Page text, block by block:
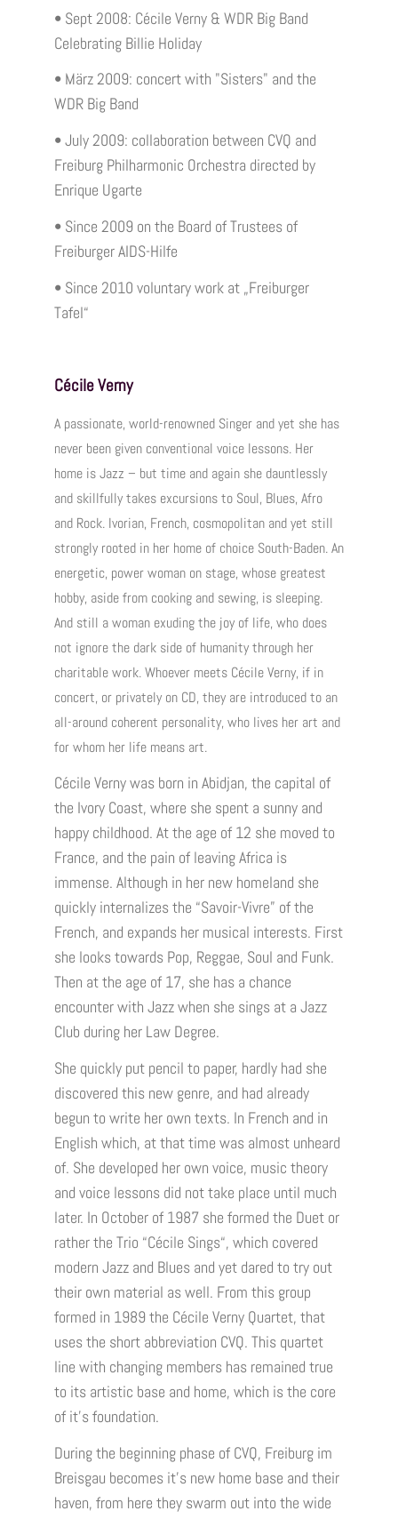
• Sept 2008: Cécile Verny & WDR Big Band
Celebrating Billie Holiday
• März 2009: concert with "Sisters" and the
WDR Big Band
• July 2009: collaboration between CVQ and
Freiburg Philharmonic Orchestra directed by
Enrique Ugarte
• Since 2009 on the Board of Trustees of
Freiburger AIDS-Hilfe
• Since 2010 voluntary work at „Freiburger
Tafel“
Cécile Verny
A passionate, world-renowned Singer and yet she has
never been given conventional voice lessons. Her
home is Jazz – but time and again she dauntlessly
and skillfully takes excursions to Soul, Blues, Afro
and Rock. Ivorian, French, cosmopolitan and yet still
strongly rooted in her home of choice South-Baden. An
energetic, power woman on stage, whose greatest
hobby, aside from cooking and sewing, is sleeping.
And still a woman exuding the joy of life, who does
not ignore the dark side of humanity through her
charitable work. Whoever meets Cécile Verny, if in
concert, or privately on CD, they are introduced to an
all-around coherent personality, who lives her art and
for whom her life means art.
Cécile Verny was born in Abidjan, the capital of
the Ivory Coast, where she spent a sunny and
happy childhood. At the age of 12 she moved to
France, and the pain of leaving Africa is
immense. Although in her new homeland she
quickly internalizes the “Savoir-Vivre” of the
French, and expands her musical interests. First
she looks towards Pop, Reggae, Soul and Funk.
Then at the age of 17, she has a chance
encounter with Jazz when she sings at a Jazz
Club during her Law Degree.
She quickly put pencil to paper, hardly had she
discovered this new genre, and had already
begun to write her own texts. In French and in
English which, at that time was almost unheard
of. She developed her own voice, music theory
and voice lessons did not take place until much
later. In October of 1987 she formed the Duet or
rather the Trio “Cécile Sings“, which covered
modern Jazz and Blues and yet dared to try out
their own material as well. From this group
formed in 1989 the Cécile Verny Quartet, that
uses the short abbreviation CVQ. This quartet
line with changing members has remained true
to its artistic base and home, which is the core
of it’s foundation.
During the beginning phase of CVQ, Freiburg im
Breisgau becomes it’s new home base and their
haven, from here they swarm out into the wide